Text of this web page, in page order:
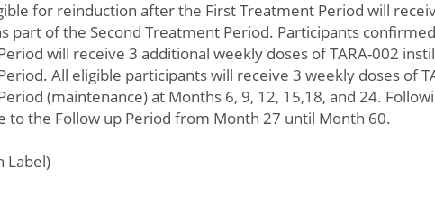
for reinduction after the First Treatment Period will
part of the Second Treatment Period. Participants
will receive 3 additional weekly doses of TARA-002
All eligible participants will receive 3 weekly doses of
(maintenance) at Months 6, 9, 12, 15,18, and 24.
to the Follow up Period from Month 27 until Month 60.
Label)